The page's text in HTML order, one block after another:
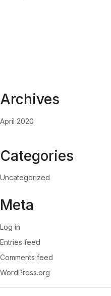
Archives
April 2020
Categories
Uncategorized
Meta
Log in
Entries feed
Comments feed
WordPress.org